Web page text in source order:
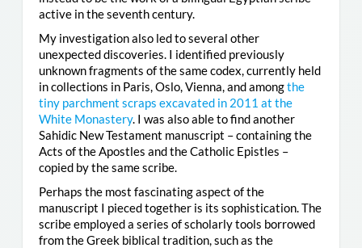
active in the seventh century.
My investigation also led to several other
unexpected discoveries. I identified previously
unknown fragments of the same codex, currently held
in collections in Paris, Oslo, Vienna, and amongthe
tiny parchment scraps excavated in 2011 at the
White Monastery. I was also able to find another
Sahidic New Testament manuscript – containing the
Acts of the Apostles and the Catholic Epistles –
copied by the same scribe.
Perhaps the most fascinating aspect of the
manuscript I pieced together is its sophistication. The
scribe employed a series of scholarly tools borrowed
from the Greek biblical tradition, such as the